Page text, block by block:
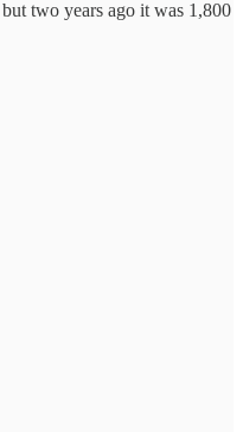
two years ago it was 1,800